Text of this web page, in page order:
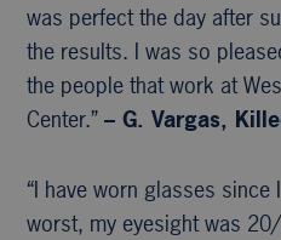
was perfect the day after
the results. I was so
the people that work at
Center.”– G. Vargas,
“I have worn glasses
worst, my eyesight was